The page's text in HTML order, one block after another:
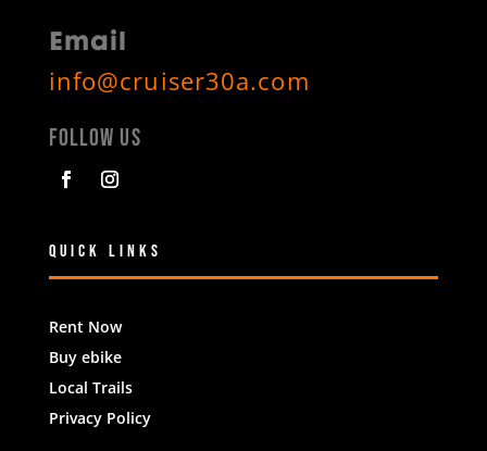
Email
info@cruiser30a.com
Follow Us
Quick Links
Rent Now
Buy ebike
Local Trails
Privacy Policy